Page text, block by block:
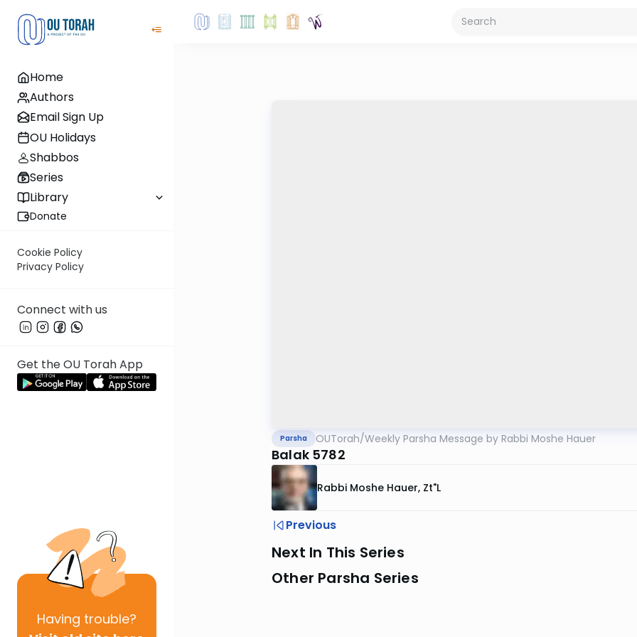
Home
Authors
Email Sign Up
OU Holidays
Shabbos
Series
Library
Donate
Cookie Policy
Privacy Policy
Connect with us
Get the OU Torah App
Having trouble?
Parsha OUTorah/Weekly Parsha Message by Rabbi Moshe Hauer
Balak 5782
Rabbi Moshe Hauer, Zt"l
Previous
Next In This Series
Other Parsha Series